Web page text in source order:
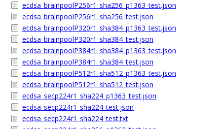
ecdsa_brainpoolP256r1_sha256_p1363_test.json
ecdsa_brainpoolP256r1_sha256_test.json
ecdsa_brainpoolP320r1_sha384_p1363_test.json
ecdsa_brainpoolP320r1_sha384_test.json
ecdsa_brainpoolP384r1_sha384_p1363_test.json
ecdsa_brainpoolP384r1_sha384_test.json
ecdsa_brainpoolP512r1_sha512_p1363_test.json
ecdsa_brainpoolP512r1_sha512_test.json
ecdsa_secp224r1_sha224_p1363_test.json
ecdsa_secp224r1_sha224_test.json
ecdsa_secp224r1_sha224_test.txt